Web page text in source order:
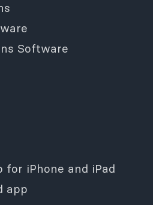
Software
for iPhone and iPad
app